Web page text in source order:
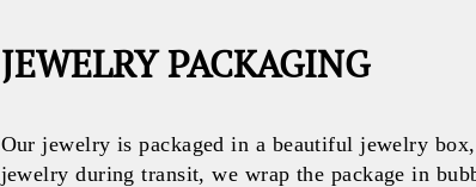
JEWELRY PACKAGING
Our jewelry is packaged in a beautiful jewelry
jewelry during transit, we wrap the package in